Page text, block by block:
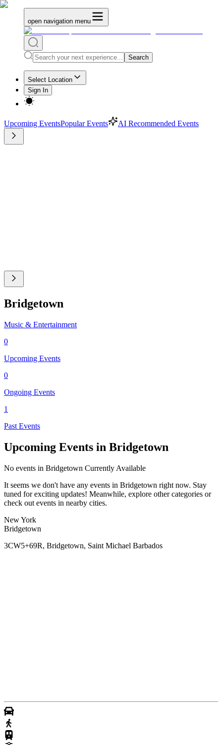
open navigation menu
Search
Select Location
Sign In
Upcoming EventsPopular Events AI Recommended Events
Bridgetown
Music & Entertainment
0
Upcoming Events
0
Ongoing Events
1
Past Events
Upcoming Events in Bridgetown
No events in Bridgetown Currently Available
It seems we don't have any events in Bridgetown right now. Stay
tuned for exciting updates! Meanwhile, explore other categories or
check out events in nearby cities.
New York
Bridgetown
3CW5+69R, Bridgetown, Saint Michael Barbados